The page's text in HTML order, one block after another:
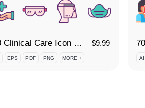
70 Clinical Care Icon Set $9.99
EPS PDF PNG MORE + AI